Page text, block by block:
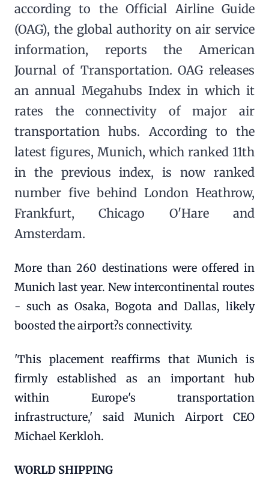
according to the Official Airline Guide
(OAG), the global authority on air service
information, reports the American
Journal of Transportation. OAG releases
an annual Megahubs Index in which it
rates the connectivity of major air
transportation hubs. According to the
latest figures, Munich, which ranked 11th
in the previous index, is now ranked
number five behind London Heathrow,
Frankfurt, Chicago O'Hare and
Amsterdam.
More than 260 destinations were offered in
Munich last year. New intercontinental routes
- such as Osaka, Bogota and Dallas, likely
boosted the airport?s connectivity.
'This placement reaffirms that Munich is
firmly established as an important hub
within Europe's transportation
infrastructure,' said Munich Airport CEO
Michael Kerkloh.
WORLD SHIPPING